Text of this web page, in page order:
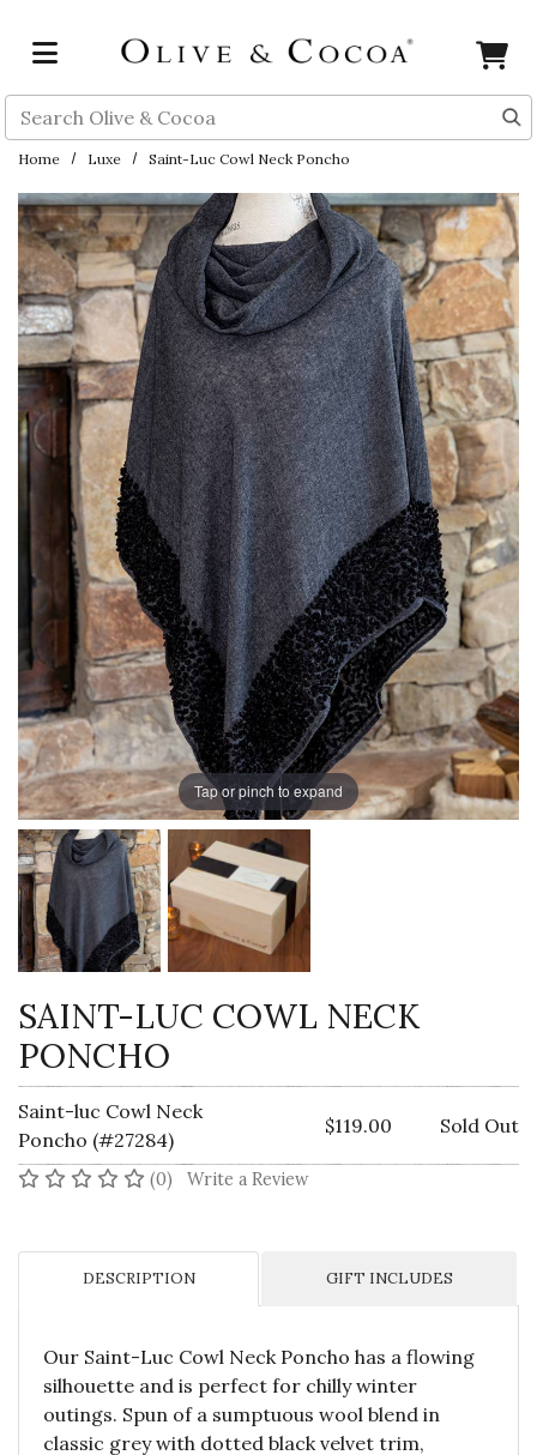
Search
Home Luxe Saint-Luc Cowl Neck Poncho
Tap or pinch to expand
SAINT-LUC COWL NECK
PONCHO
Saint-luc Cowl Neck
Poncho (#27284)
$119.00 Sold Out
(0) No reviews yet
Write a Review
DESCRIPTION GIFT INCLUDES
Our Saint-Luc Cowl Neck Poncho has a flowing
silhouette and is perfect for chilly winter
outings. Spun of a sumptuous wool blend in
classic grey with dotted black velvet trim,